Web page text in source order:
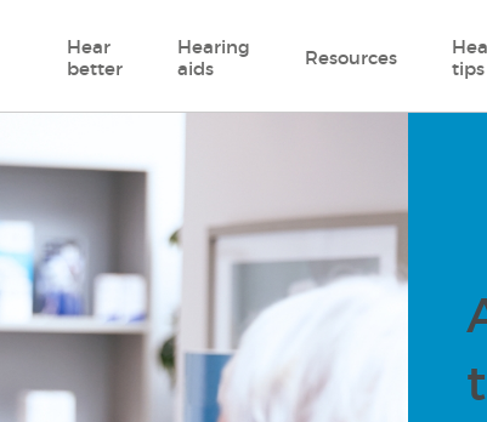
Hear
better
Hearing
aids
Resources
tips